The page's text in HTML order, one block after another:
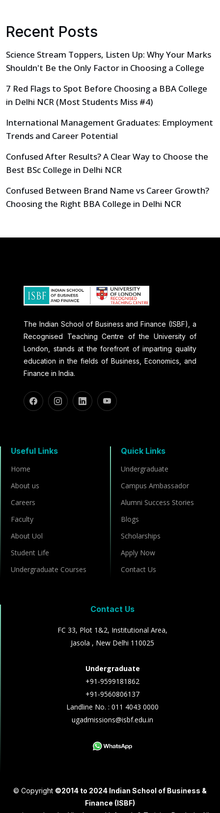
Recent Posts
Science Stream Toppers, Listen Up: Why Your Marks
Shouldn't Be the Only Factor in Choosing a College
7 Red Flags to Spot Before Choosing a BBA College
in Delhi NCR (Most Students Miss #4)
International Management Graduates: Employment
Trends and Career Potential
Confused After Results? A Clear Way to Choose the
Best BSc College in Delhi NCR
Confused Between Brand Name vs Career Growth?
Choosing the Right BBA College in Delhi NCR
The Indian School of Business and Finance (ISBF), a
Recognised Teaching Centre of the University of
London, stands at the forefront of imparting quality
education in the fields of Business, Economics, and
Finance in India.
Useful Links
Home
About us
Careers
Faculty
About Uol
Student Life
Undergraduate Courses
Quick Links
Undergraduate
Campus Ambassador
Alumni Success Stories
Blogs
Scholarships
Apply Now
Contact Us
Contact Us
FC 33, Plot 1&2, Institutional Area,
Jasola , New Delhi 110025
Undergraduate
+91-9599181862
+91-9560806137
Landline No. : 011 4043 0000
ugadmissions@isbf.edu.in
© Copyright ©2014 to 2024 Indian School of Business &
Finance (ISBF)